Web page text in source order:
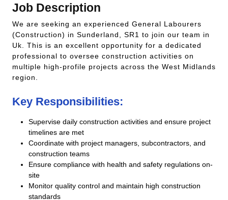
Job Description
We are seeking an experienced General Labourers
(Construction) in Sunderland, SR1 to join our team in
Uk. This is an excellent opportunity for a dedicated
professional to oversee construction activities on
multiple high-profile projects across the West Midlands
region.
Key Responsibilities:
Supervise daily construction activities and ensure project
timelines are met
Coordinate with project managers, subcontractors, and
construction teams
Ensure compliance with health and safety regulations on-
site
Monitor quality control and maintain high construction
standards